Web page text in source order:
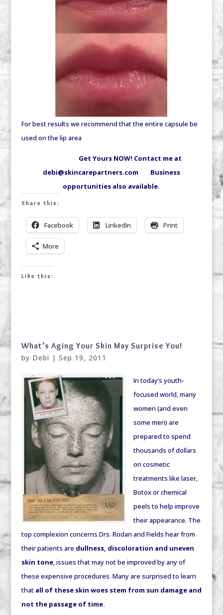
For best results we recommend that the entire capsule be
used on the lip area
Get Yours NOW! Contact me at
debi@skincarepartners.com Business
opportunities also available.
Share this:
Facebook LinkedIn Print
More
Like this:
What’s Aging Your Skin May Surprise You!
by Debi | Sep 19, 2011
In today’s youth-
focused world, many
women (and even
some men) are
prepared to spend
thousands of dollars
on cosmetic
treatments like laser,
Botox or chemical
peels to help improve
their appearance. The
top complexion concerns Drs. Rodan and Fields hear from
their patients are dullness, discoloration and uneven
skin tone, issues that may not be improved by any of
these expensive procedures. Many are surprised to learn
thatall of these skin woes stem from sun damage and
not the passage of time.